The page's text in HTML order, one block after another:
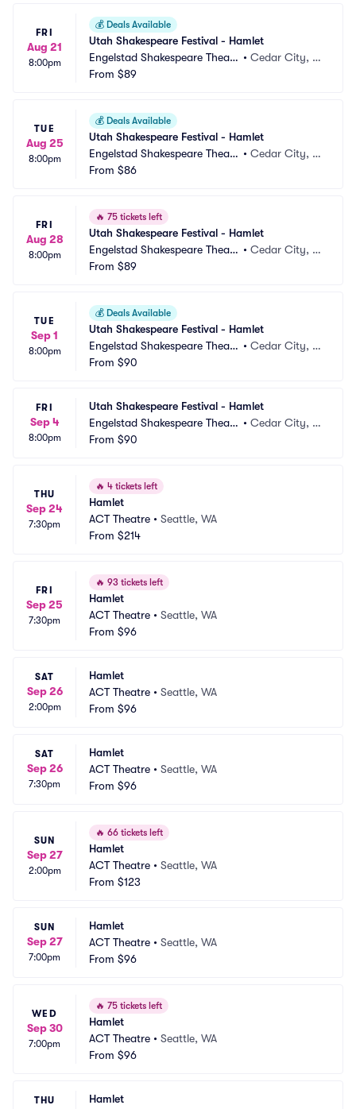
FRI
Aug 21
8:00pm
💰 Deals Available
Utah Shakespeare Festival - Hamlet
Engelstad Shakespeare Theatr
e
• Cedar City, U
From $89
TUE
Aug 25
8:00pm
💰 Deals Available
Utah Shakespeare Festival - Hamlet
Engelstad Shakespeare Theatr
e
• Cedar City, U
From $86
FRI
Aug 28
8:00pm
🔥 75 tickets left
Utah Shakespeare Festival - Hamlet
Engelstad Shakespeare Theatr
e
• Cedar City, U
From $89
TUE
Sep 1
8:00pm
💰 Deals Available
Utah Shakespeare Festival - Hamlet
Engelstad Shakespeare Theatr
e
• Cedar City, U
From $90
FRI
Sep 4
8:00pm
Utah Shakespeare Festival - Hamlet
Engelstad Shakespeare Theatr
e
• Cedar City, U
From $90
THU
Sep 24
7:30pm
🔥 4 tickets left
Hamlet
ACT Theatre • Seattle, WA
From $214
FRI
Sep 25
7:30pm
🔥 93 tickets left
Hamlet
ACT Theatre • Seattle, WA
From $96
SAT
Sep 26
2:00pm
Hamlet
ACT Theatre • Seattle, WA
From $96
SAT
Sep 26
7:30pm
Hamlet
ACT Theatre • Seattle, WA
From $96
SUN
Sep 27
2:00pm
🔥 66 tickets left
Hamlet
ACT Theatre • Seattle, WA
From $123
SUN
Sep 27
7:00pm
Hamlet
ACT Theatre • Seattle, WA
From $96
WED
Sep 30
7:00pm
🔥 75 tickets left
Hamlet
ACT Theatre • Seattle, WA
From $96
THU Hamlet